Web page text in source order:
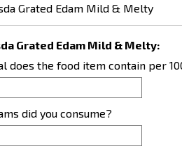
Grated Edam Mild & Melty
Grated Edam Mild & Melty:
does the food item contain per
did you consume?